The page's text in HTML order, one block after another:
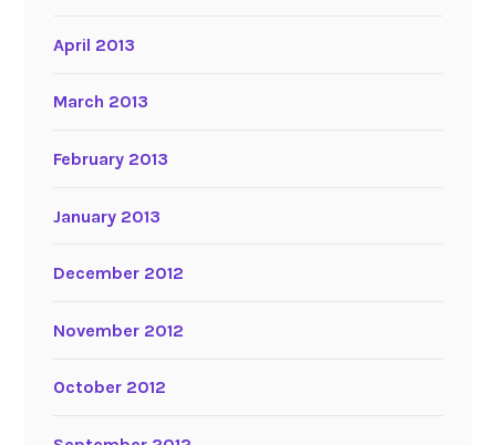
April 2013
March 2013
February 2013
January 2013
December 2012
November 2012
October 2012